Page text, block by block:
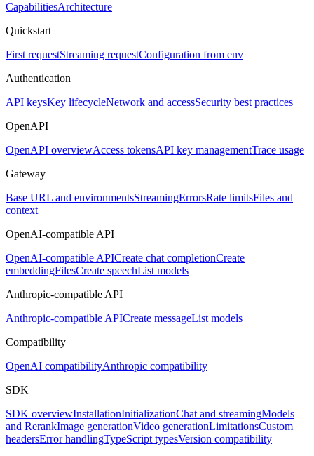
CapabilitiesArchitecture
Quickstart
First requestStreaming requestConfiguration from env
Authentication
API keysKey lifecycleNetwork and accessSecurity best practices
OpenAPI
OpenAPI overviewAccess tokensAPI key managementTrace usage
Gateway
Base URL and environmentsStreamingErrorsRate limitsFiles and
context
OpenAI-compatible API
OpenAI-compatible APICreate chat completionCreate
embeddingFilesCreate speechList models
Anthropic-compatible API
Anthropic-compatible APICreate messageList models
Compatibility
OpenAI compatibilityAnthropic compatibility
SDK
SDK overviewInstallationInitializationChat and streamingModels
and RerankImage generationVideo generationLimitationsCustom
headersError handlingTypeScript typesVersion compatibility